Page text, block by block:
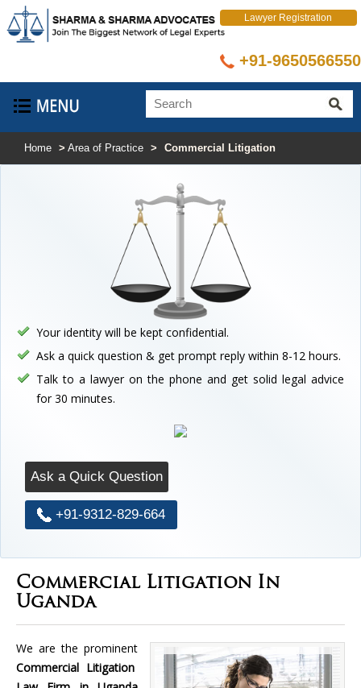
Lawyer Registration
+91-9650566550
Home > Area of Practice > Commercial Litigation
Your identity will be kept confidential.
Ask a quick question & get prompt reply within 8-12 hours.
Talk to a lawyer on the phone and get solid legal advice
for 30 minutes.
Ask a Quick Question
+91-9312-829-664
Commercial Litigation In
Uganda
We are the prominent
Commercial Litigation